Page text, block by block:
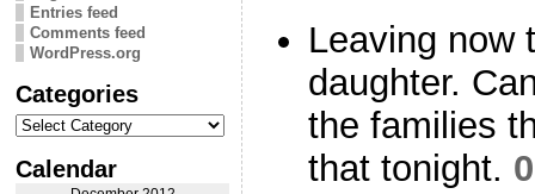
Entries feed
Comments feed
WordPress.org
Categories
Categories
Calendar
Leaving now
daughter.
the families
that tonight.